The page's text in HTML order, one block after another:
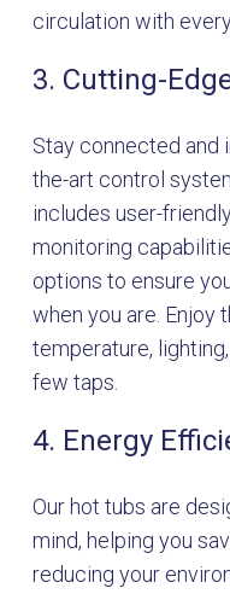
circulation with
3. Cutting-
Stay connected and
the-art control
includes user-
monitoring
options to ensure
when you are. Enjoy
temperature,
few taps.
4. Energy
Our hot tubs are
mind, helping you
reducing your